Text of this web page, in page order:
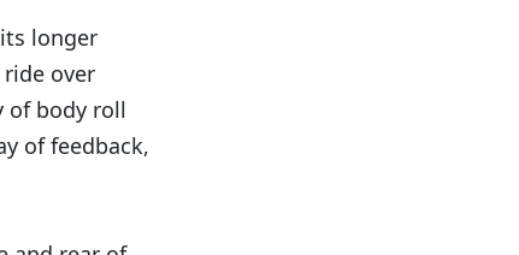
longer
over
of body roll
of feedback,